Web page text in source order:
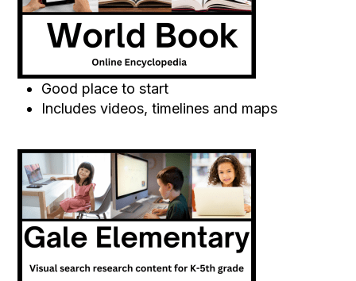
Good place to start
Includes videos, timelines and maps